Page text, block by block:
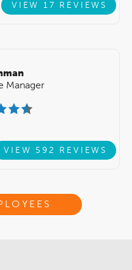
VIEW 17 REVIEWS
Manager
VIEW 592 REVIEWS